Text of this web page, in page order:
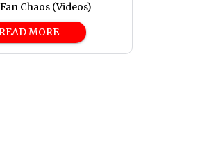
Chaos (Videos)
READ MORE